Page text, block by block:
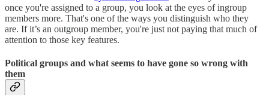
once you're assigned to a group, you look at the eyes of ingroup
members more. That's one of the ways you distinguish who they
are. If it’s an outgroup member, you're just not paying that much of
attention to those key features.
Political groups and what seems to have gone so wrong with
them